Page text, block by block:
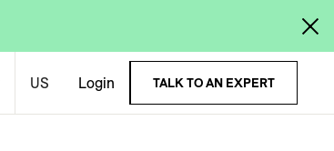
US Login TALK TO AN EXPERT